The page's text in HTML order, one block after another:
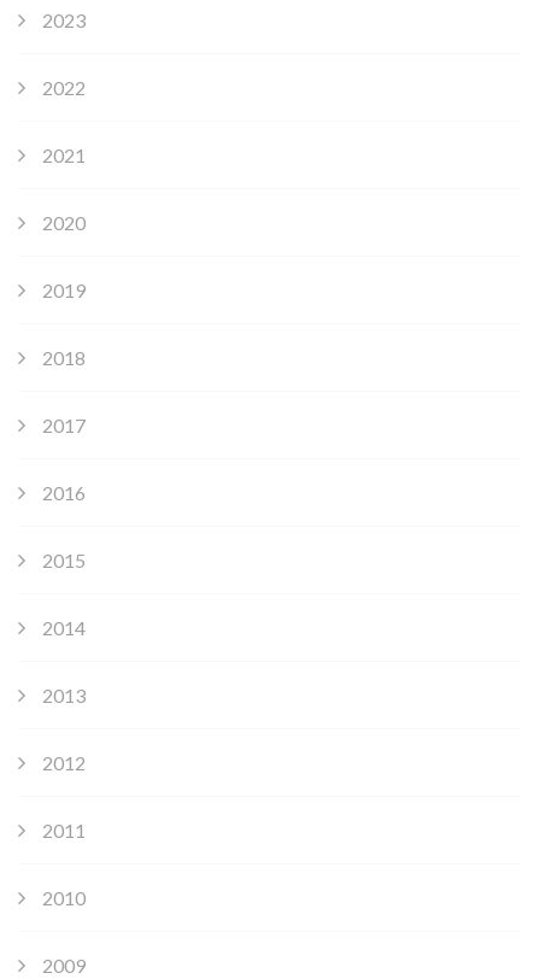
2023
2022
2021
2020
2019
2018
2017
2016
2015
2014
2013
2012
2011
2010
2009